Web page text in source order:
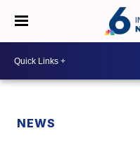
NEWS